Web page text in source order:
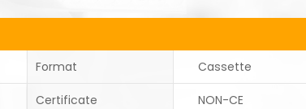
Format Cassette
Certificate NON-CE